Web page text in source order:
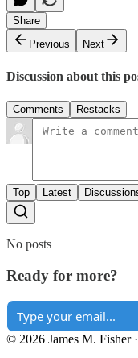
Share
Previous
Next
Discussion about this
Comments Restacks
Top Latest
No posts
Ready for more?
© 2026 James M. Fisher·